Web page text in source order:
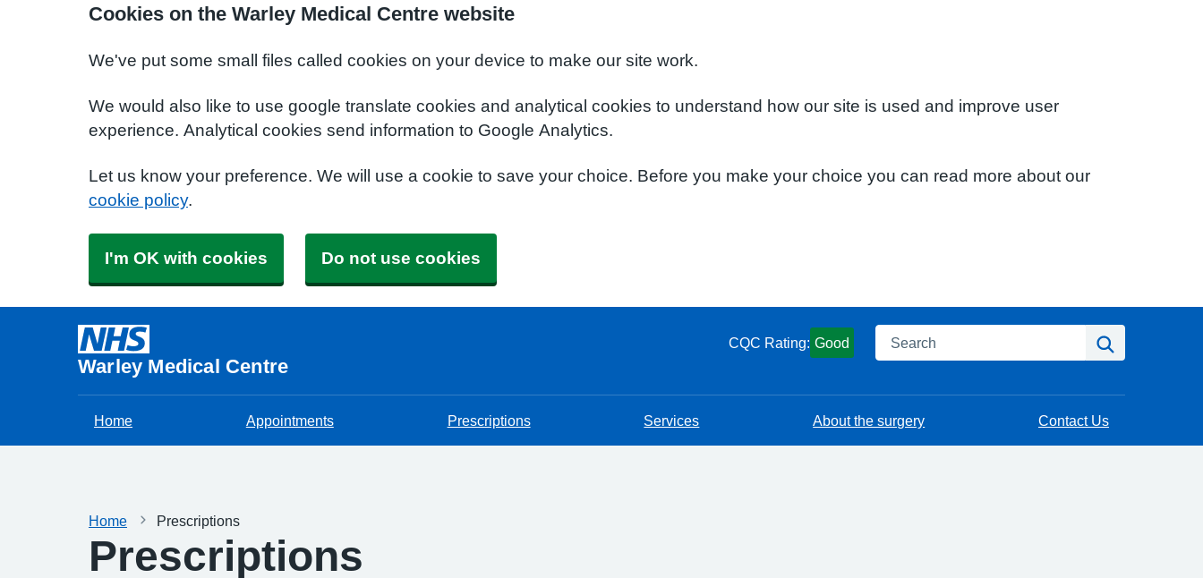
Cookies on the Warley Medical Centre website
We've put some small files called cookies on your device to make our site work.
We would also like to use google translate cookies and analytical cookies to understand how our site is used and improve user
experience. Analytical cookies send information to Google Analytics.
Let us know your preference. We will use a cookie to save your choice. Before you make your choice you can read more about our
cookie policy.
I'm OK with cookies Do not use cookies
Warley Medical Centre
CQC Rating: Good Search
Home Appointments Prescriptions Services About the surgery Contact Us
Home Prescriptions
Prescriptions